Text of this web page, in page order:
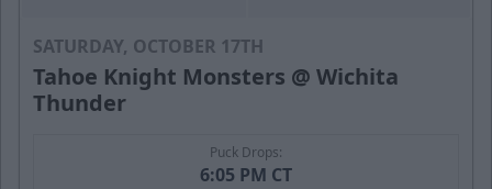
SATURDAY, OCTOBER 17TH
Tahoe Knight Monsters @ Wichita
Thunder
Puck Drops:
6:05 PM CT